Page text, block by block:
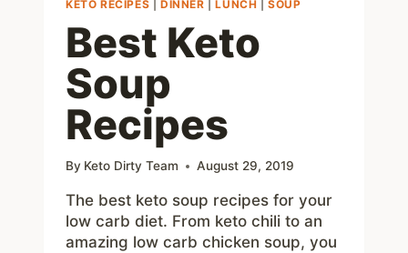
KETO RECIPES DINNER |LUNCH |SOUP
Best Keto
Soup
Recipes
By Keto Dirty Team August 29, 2019
The best keto soup recipes for your
low carb diet. From keto chili to an
amazing low carb chicken soup, you